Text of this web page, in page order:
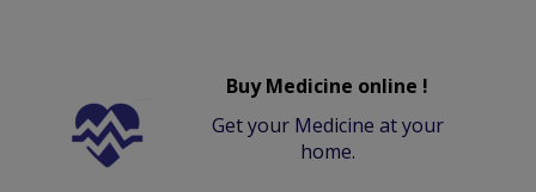
Buy Medicine online !
Get your Medicine at your
home.